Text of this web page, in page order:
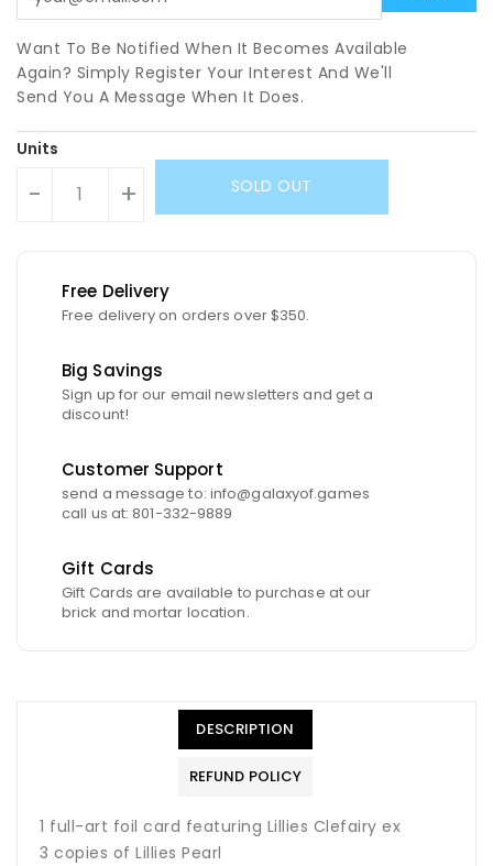
Want To Be Notified When It Becomes Available
Again? Simply Register Your Interest And We'll
Send You A Message When It Does.
Units
- + SOLD OUT
Free Delivery
Free delivery on orders over $350.
Big Savings
Sign up for our email newsletters and get a
discount!
Customer Support
send a message to: info@galaxyof.games
call us at: 801-332-9889
Gift Cards
Gift Cards are available to purchase at our
brick and mortar location.
DESCRIPTION
REFUND POLICY
1 full-art foil card featuring Lillies Clefairy ex
3 copies of Lillies Pearl